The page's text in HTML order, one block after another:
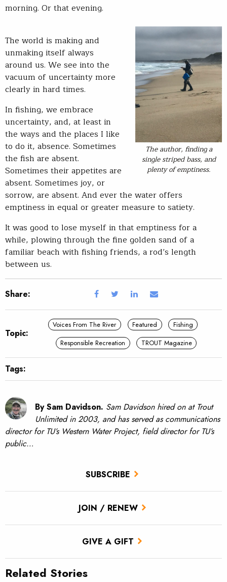
SUBSCRIBE
JOIN / RENEW
GIVE A GIFT
morning. Or that evening.
The author, finding a
single striped bass, and
plenty of emptiness.
The world is making and
unmaking itself always
around us. We see into the
vacuum of uncertainty more
clearly in hard times.
In fishing, we embrace
uncertainty, and, at least in
the ways and the places I like
to do it, absence. Sometimes
the fish are absent.
Sometimes their appetites are
absent. Sometimes joy, or
sorrow, are absent. And ever the water offers
emptiness in equal or greater measure to satiety.
It was good to lose myself in that emptiness for a
while, plowing through the fine golden sand of a
familiar beach with fishing friends, a rod’s length
between us.
Share:
Topic:
Voices From The River Featured
Fishing
Responsible Recreation
TROUT Magazine
Tags:
By Sam Davidson. Sam Davidson hired on at Trout
Unlimited in 2003, and has served as communications
director for TU’s Western Water Project, field director for TU’s
public…
Related Stories